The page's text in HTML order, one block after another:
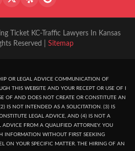
Ticket KC-Traffic Lawyers In Kansas
Reserved | Sitemap
OR LEGAL ADVICE COMMUNICATION OF
THIS WEBSITE AND YOUR RECEPT OR USE OF I
OF AND DOES NOT CREATE OR CONSTITUTE AN
IS NOT INTENDED AS A SOLICITATION. (3) IS
LEGAL ADVICE, AND (4) IS NOT A
ADVICE FROM A QUALIFIED ATTORNEY. YOU
INFORMATION WITHOUT FIRST SEEKING
ON YOUR SPECIFIC MATTER. THE HIRING OF AN